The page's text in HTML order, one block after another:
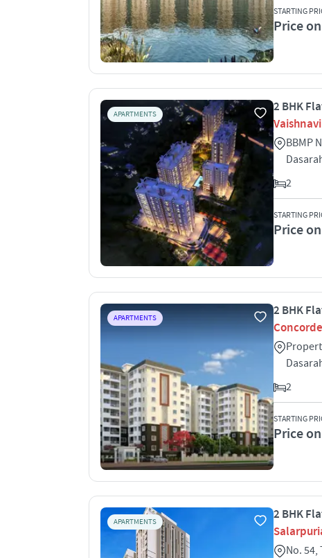
STARTING
Price
APARTMENTS
2 BHK
BBMP
2
STARTING
Price
APARTMENTS
2 BHK
2
STARTING
Price
APARTMENTS
2 BHK
No.